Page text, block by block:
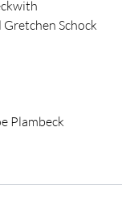
Schock
Plambeck